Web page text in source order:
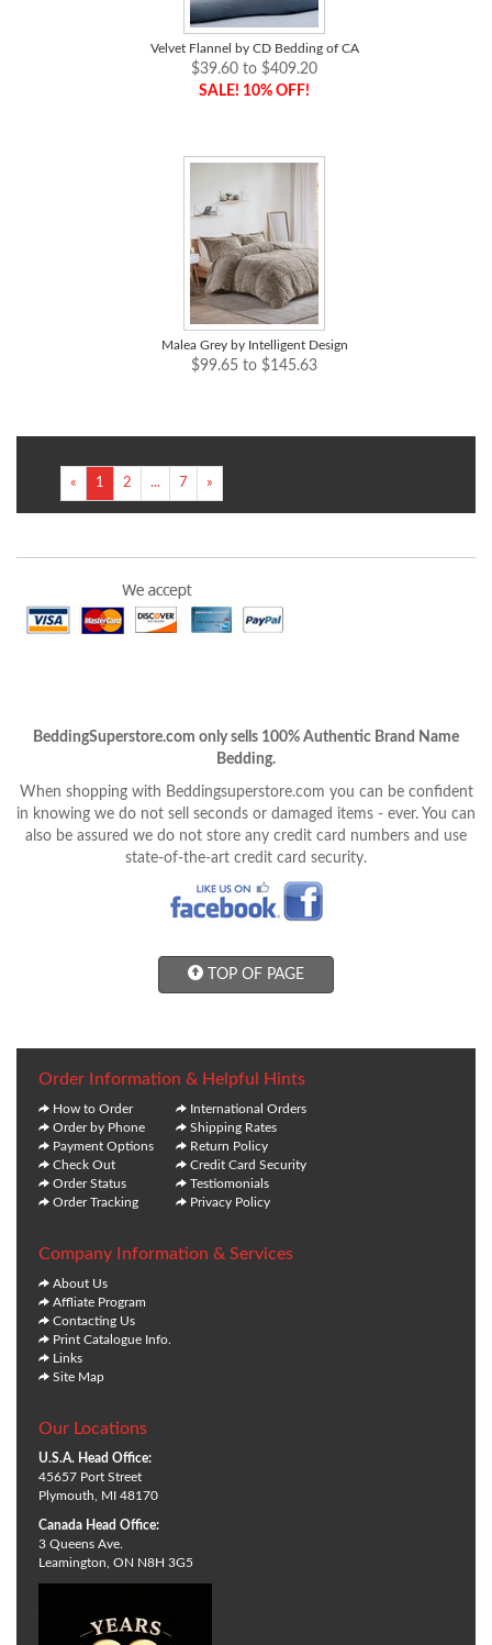
Velvet Flannel by CD Bedding of CA
$39.60 to $409.20
SALE! 10% OFF!
Malea Grey by Intelligent Design
$99.65 to $145.63
« 1 2 ... 7 »
BeddingSuperstore.com only sells 100% Authentic Brand Name
Bedding.
When shopping with Beddingsuperstore.com you can be confident
in knowing we do not sell seconds or damaged items - ever. You can
also be assured we do not store any credit card numbers and use
state-of-the-art credit card security.
TOP OF PAGE
Order Information & Helpful Hints
How to Order
Order by Phone
Payment Options
Check Out
Order Status
Order Tracking
International Orders
Shipping Rates
Return Policy
Credit Card Security
Testiomonials
Privacy Policy
Company Information & Services
About Us
Affliate Program
Contacting Us
Print Catalogue Info.
Links
Site Map
Our Locations
U.S.A. Head Office:
45657 Port Street
Plymouth, MI 48170
Canada Head Office:
3 Queens Ave.
Leamington, ON N8H 3G5